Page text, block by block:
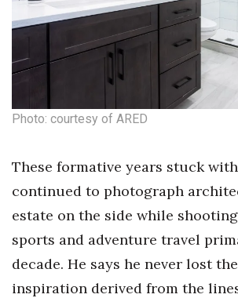
PRIDE
Real Estate
Small Business
Sports
Tech
Tourism
Photo: courtesy of ARED
These formative years stuck
continued to photograph
estate on the side while
sports and adventure travel
decade. He says he never lost
inspiration derived from the